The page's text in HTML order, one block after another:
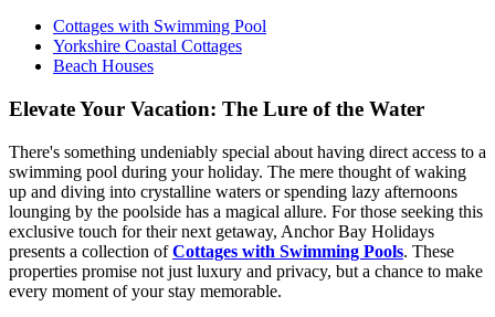
Cottages with Swimming Pool
Yorkshire Coastal Cottages
Beach Houses
Elevate Your Vacation: The Lure of the Water
There's something undeniably special about having direct access to a
swimming pool during your holiday. The mere thought of waking
up and diving into crystalline waters or spending lazy afternoons
lounging by the poolside has a magical allure. For those seeking this
exclusive touch for their next getaway, Anchor Bay Holidays
presents a collection ofCottages with Swimming Pools. These
properties promise not just luxury and privacy, but a chance to make
every moment of your stay memorable.